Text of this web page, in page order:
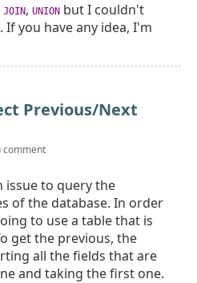
JOIN, UNION but I couldn't
you have any idea, I'm
Previous/Next
comment
issue to query the
of the database. In order
to use a table that is
get the previous, the
all the fields that are
and taking the first one.